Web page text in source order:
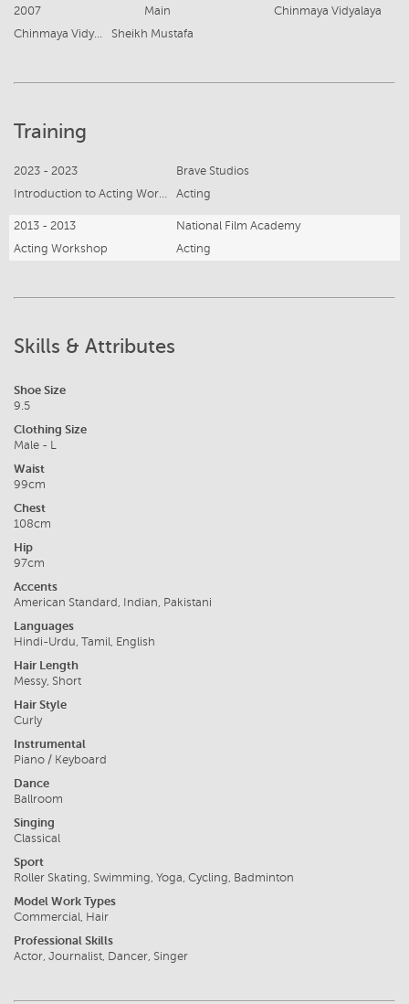
2007 Main
Chinmaya Vidyalaya
Chinmaya Vidyalaya
Sheikh Mustafa
Training
2023 - 2023
Brave Studios
Acting
2013 - 2013
National Film Academy
Acting Workshop
Acting
Skills & Attributes
Shoe Size
9.5
Clothing Size
Male - L
Waist
99cm
Chest
108cm
Hip
97cm
Accents
American Standard, Indian, Pakistani
Languages
Hindi-Urdu, Tamil, English
Hair Length
Messy, Short
Hair Style
Curly
Instrumental
Piano / Keyboard
Dance
Ballroom
Singing
Classical
Sport
Roller Skating, Swimming, Yoga, Cycling, Badminton
Model Work Types
Commercial, Hair
Professional Skills
Actor, Journalist, Dancer, Singer